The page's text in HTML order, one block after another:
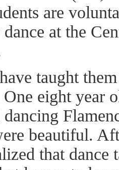
are
at the
taught
eight year
beautiful.
that